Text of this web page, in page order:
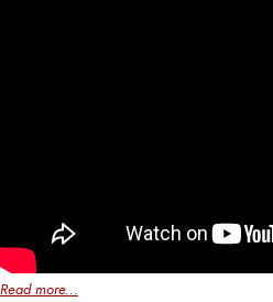
Read more...